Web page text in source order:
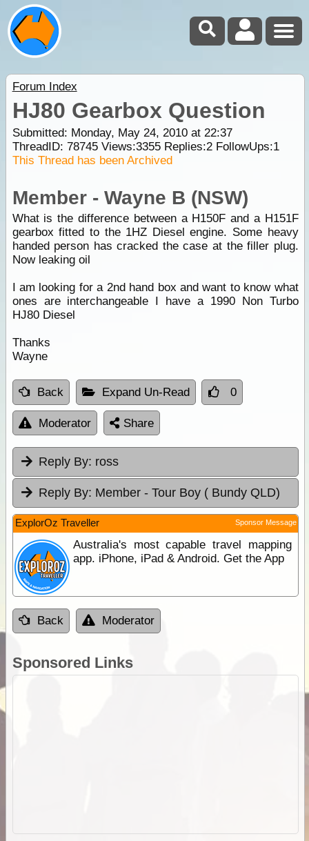
Forum Index
HJ80 Gearbox Question
Submitted: Monday, May 24, 2010 at 22:37
ThreadID: 78745Views:3355Replies:2FollowUps:1
This Thread has been Archived
Member - Wayne B (NSW)
What is the difference between a H150F and a H151F
gearbox fitted to the 1HZ Diesel engine. Some heavy
handed person has cracked the case at the filler plug.
Now leaking oil
I am looking for a 2nd hand box and want to know what
ones are interchangeable I have a 1990 Non Turbo
HJ80 Diesel
Thanks
Wayne
Back Expand Un-Read 0
Moderator Share
Reply By: ross
Reply By: Member - Tour Boy ( Bundy QLD)
ExplorOz Traveller Sponsor Message
Australia's most capable travel mapping
app. iPhone, iPad & Android. Get the App
Back Moderator
Sponsored Links